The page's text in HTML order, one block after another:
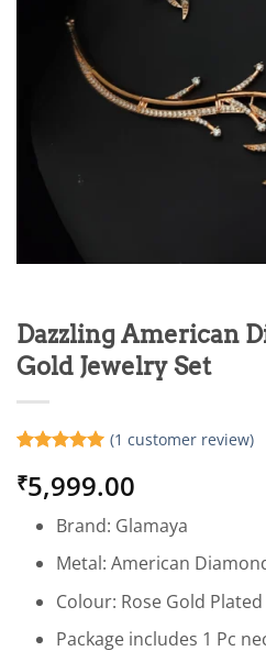
Dazzling American
Gold Jewelry Set
out of 5
based on
customer
rating
(1 customer review)
₹5,999.00
Brand: Glamaya
Metal: American
Colour: Rose Gold Plated
Package includes 1 Pc